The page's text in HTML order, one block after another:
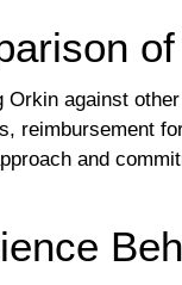
Orkin against
reimbursement
and